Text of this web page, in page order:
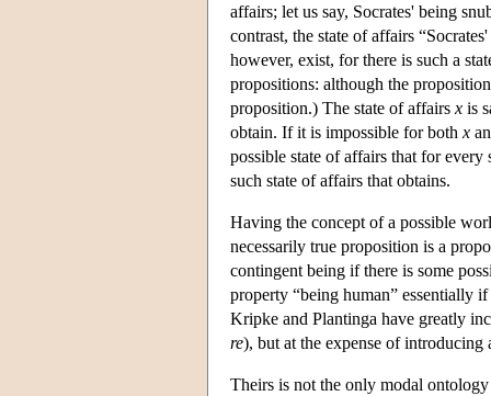
affairs; let us say, Socrates' being
contrast, the state of affairs
however, exist, for there is such a
propositions: although the
proposition.) The state of affairs x is
obtain. If it is impossible for both x
possible state of affairs that for
such state of affairs that obtains.
Having the concept of a possible
necessarily true proposition is a
contingent being if there is some
property “being human” essentially
Kripke and Plantinga have greatly
re), but at the expense of
Theirs is not the only modal